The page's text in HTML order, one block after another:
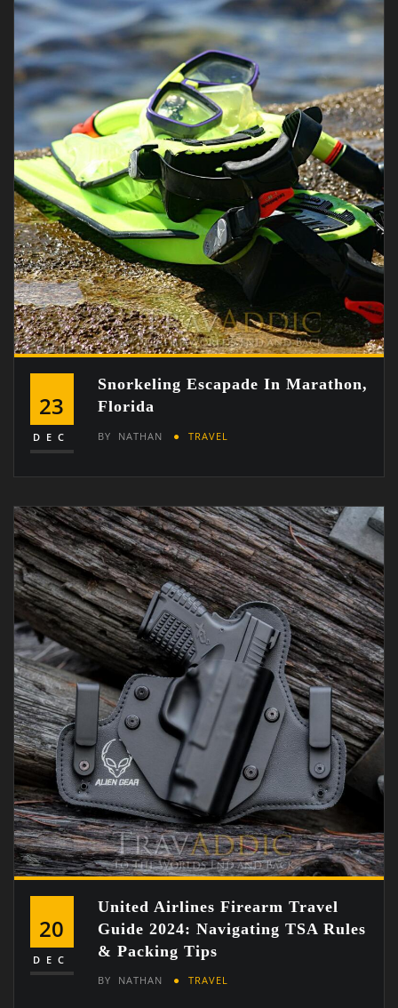
23
DEC
Snorkeling Escapade In Marathon,
Florida
BY NATHAN TRAVEL
20
DEC
United Airlines Firearm Travel
Guide 2024: Navigating TSA Rules
& Packing Tips
BY NATHAN TRAVEL